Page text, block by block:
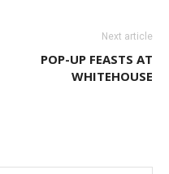
Next article
POP-UP FEASTS AT
WHITEHOUSE